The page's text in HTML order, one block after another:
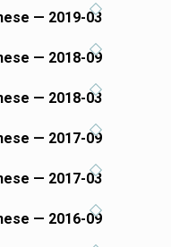
— 2019-03
— 2018-09
— 2018-03
— 2017-09
— 2017-03
— 2016-09